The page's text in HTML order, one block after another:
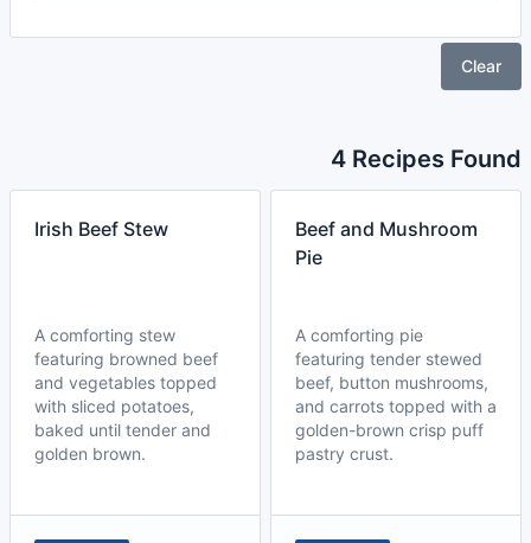
Clear
4 Recipes Found
Irish Beef Stew
A comforting stew
featuring browned beef
and vegetables topped
with sliced potatoes,
baked until tender and
golden brown.
Beef and Mushroom
Pie
A comforting pie
featuring tender stewed
beef, button mushrooms,
and carrots topped with a
golden-brown crisp puff
pastry crust.